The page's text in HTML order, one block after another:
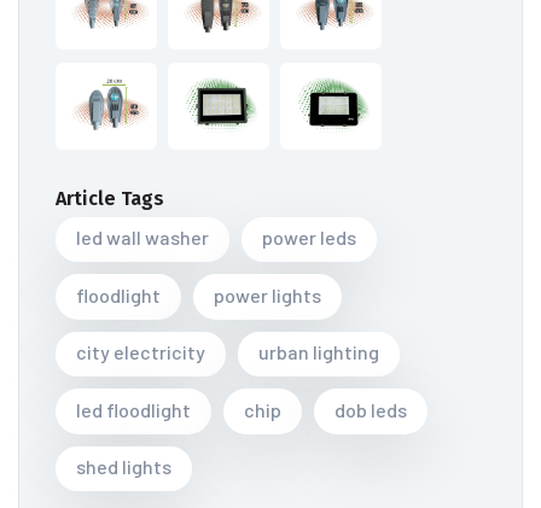
Article Tags
led wall washer
power leds
floodlight power lights
city electricity urban lighting
led floodlight chip dob leds
shed lights